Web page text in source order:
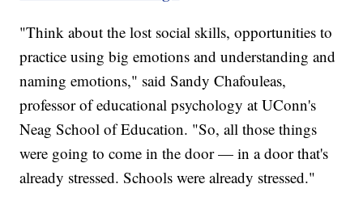
"Think about the lost social skills, opportunities to
practice using big emotions and understanding and
naming emotions," said Sandy Chafouleas,
professor of educational psychology at UConn's
Neag School of Education. "So, all those things
were going to come in the door — in a door that's
already stressed. Schools were already stressed."